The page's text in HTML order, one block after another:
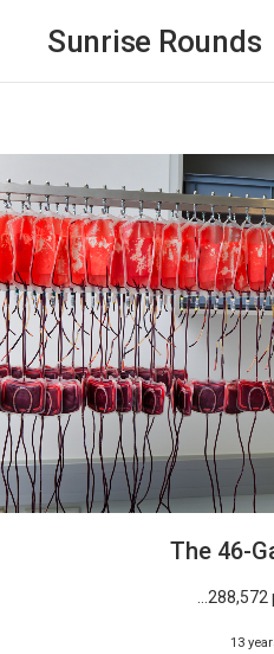
Sunrise Rounds
The 46-
…288,572
13